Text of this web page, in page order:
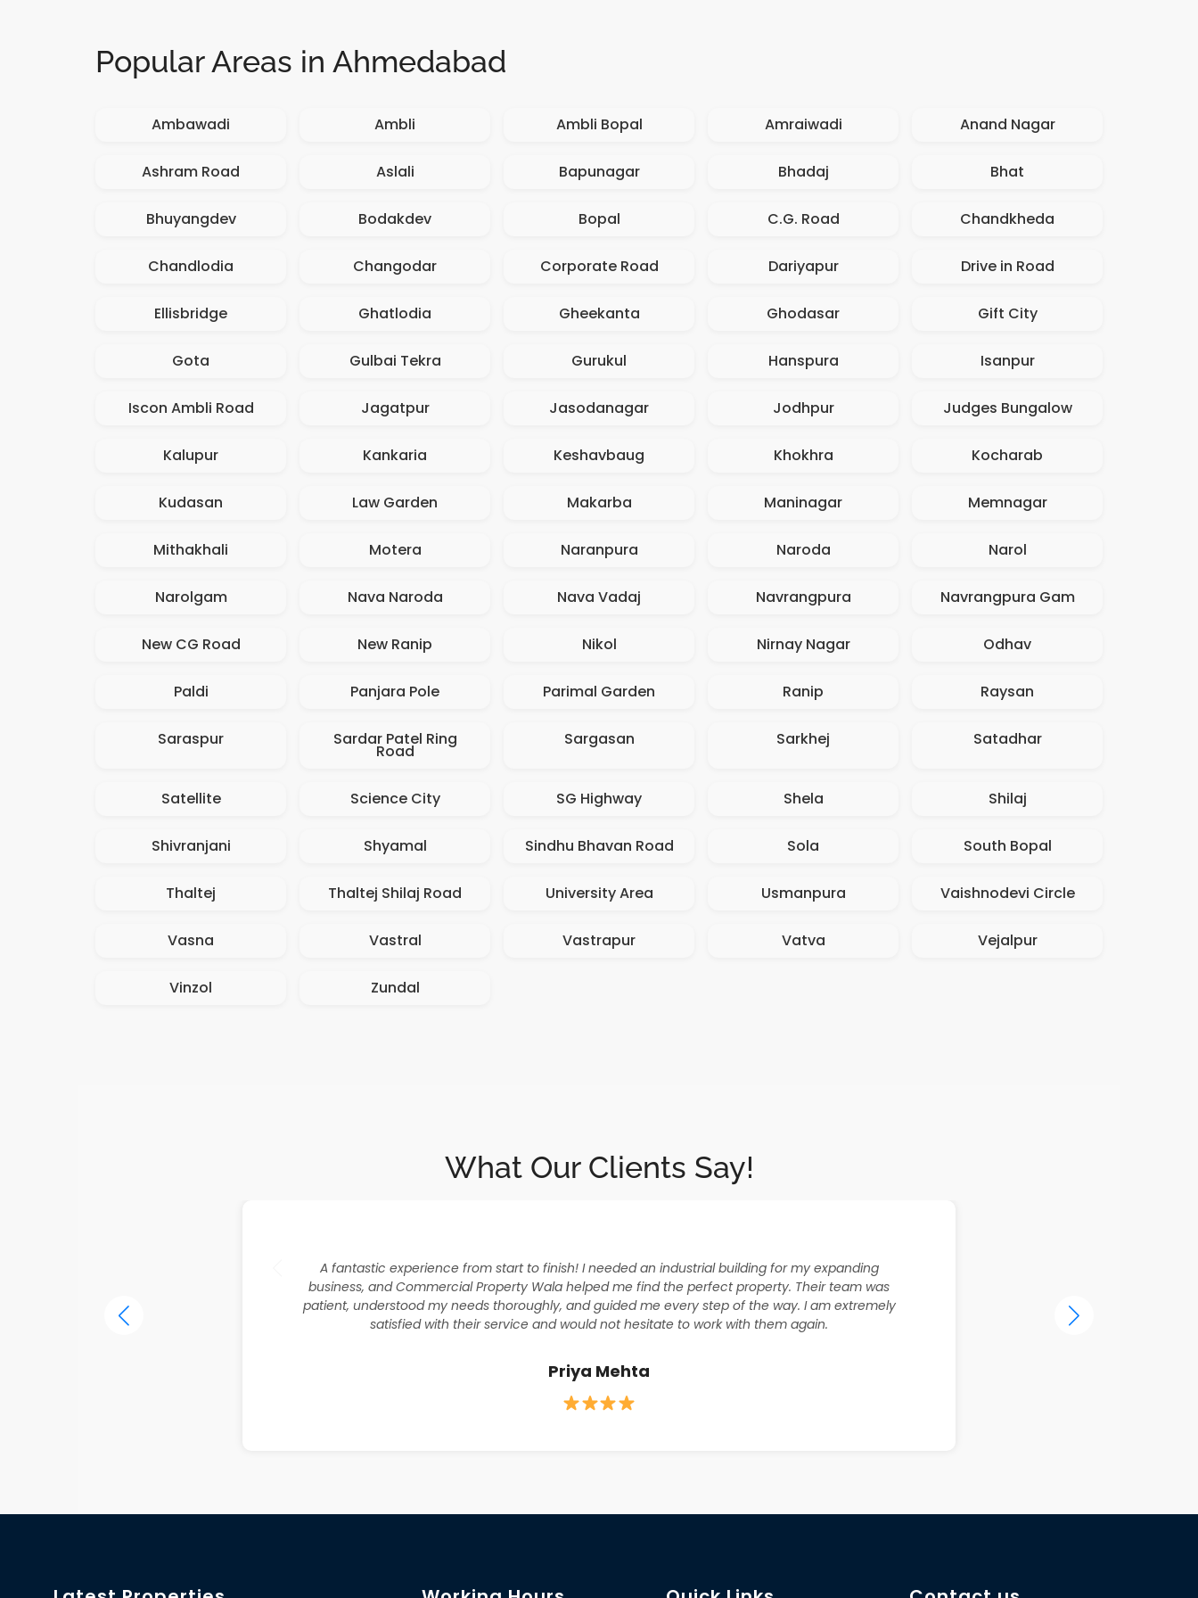
Popular Areas in Ahmedabad
Ambawadi Ambli Ambli Bopal Amraiwadi Anand Nagar
Ashram Road Aslali Bapunagar Bhadaj Bhat
Bhuyangdev Bodakdev Bopal C.G. Road Chandkheda
Chandlodia Changodar Corporate Road Dariyapur Drive in Road
Ellisbridge Ghatlodia Gheekanta Ghodasar Gift City
Gota Gulbai Tekra Gurukul Hanspura Isanpur
Iscon Ambli Road Jagatpur Jasodanagar Jodhpur Judges Bungalow
Kalupur Kankaria Keshavbaug Khokhra Kocharab
Kudasan Law Garden Makarba Maninagar Memnagar
Mithakhali Motera Naranpura Naroda Narol
Narolgam Nava Naroda Nava Vadaj Navrangpura Navrangpura Gam
New CG Road New Ranip Nikol Nirnay Nagar Odhav
Paldi Panjara Pole Parimal Garden Ranip Raysan
Saraspur Sardar Patel Ring
Road
Sargasan Sarkhej Satadhar
Satellite Science City SG Highway Shela Shilaj
Shivranjani Shyamal Sindhu Bhavan Road Sola South Bopal
Thaltej Thaltej Shilaj Road University Area Usmanpura Vaishnodevi Circle
Vasna Vastral Vastrapur Vatva Vejalpur
Vinzol Zundal
What Our Clients Say!
A fantastic experience from start to finish! I needed an industrial building for my expanding
business, and Commercial Property Wala helped me find the perfect property. Their team was
patient, understood my needs thoroughly, and guided me every step of the way. I am extremely
satisfied with their service and would not hesitate to work with them again.
Priya Mehta